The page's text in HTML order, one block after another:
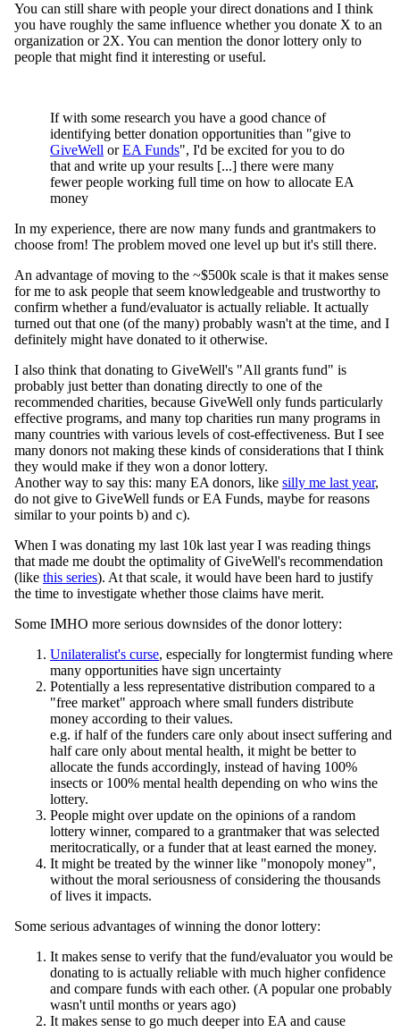
You can still share with people your direct donations and I think
you have roughly the same influence whether you donate X to an
organization or 2X. You can mention the donor lottery only to
people that might find it interesting or useful.
If with some research you have a good chance of
identifying better donation opportunities than "give to
GiveWell orEA Funds", I'd be excited for you to do
that and write up your results [...] there were many
fewer people working full time on how to allocate EA
money
In my experience, there are now many funds and grantmakers to
choose from! The problem moved one level up but it's still there.
An advantage of moving to the ~$500k scale is that it makes sense
for me to ask people that seem knowledgeable and trustworthy to
confirm whether a fund/evaluator is actually reliable. It actually
turned out that one (of the many) probably wasn't at the time, and I
definitely might have donated to it otherwise.
I also think that donating to GiveWell's "All grants fund" is
probably just better than donating directly to one of the
recommended charities, because GiveWell only funds particularly
effective programs, and many top charities run many programs in
many countries with various levels of cost-effectiveness. But I see
many donors not making these kinds of considerations that I think
they would make if they won a donor lottery.
Another way to say this: many EA donors, like silly me last year,
do not give to GiveWell funds or EA Funds, maybe for reasons
similar to your points b) and c).
When I was donating my last 10k last year I was reading things
that made me doubt the optimality of GiveWell's recommendation
(like this series). At that scale, it would have been hard to justify
the time to investigate whether those claims have merit.
Some IMHO more serious downsides of the donor lottery:
Unilateralist's curse, especially for longtermist funding where
many opportunities have sign uncertainty
Potentially a less representative distribution compared to a
"free market" approach where small funders distribute
money according to their values.
e.g. if half of the funders care only about insect suffering and
half care only about mental health, it might be better to
allocate the funds accordingly, instead of having 100%
insects or 100% mental health depending on who wins the
lottery.
People might over update on the opinions of a random
lottery winner, compared to a grantmaker that was selected
meritocratically, or a funder that at least earned the money.
It might be treated by the winner like "monopoly money",
without the moral seriousness of considering the thousands
of lives it impacts.
Some serious advantages of winning the donor lottery:
It makes sense to verify that the fund/evaluator you would be
donating to is actually reliable with much higher confidence
and compare funds with each other. (A popular one probably
wasn't until months or years ago)
It makes sense to go much deeper into EA and cause